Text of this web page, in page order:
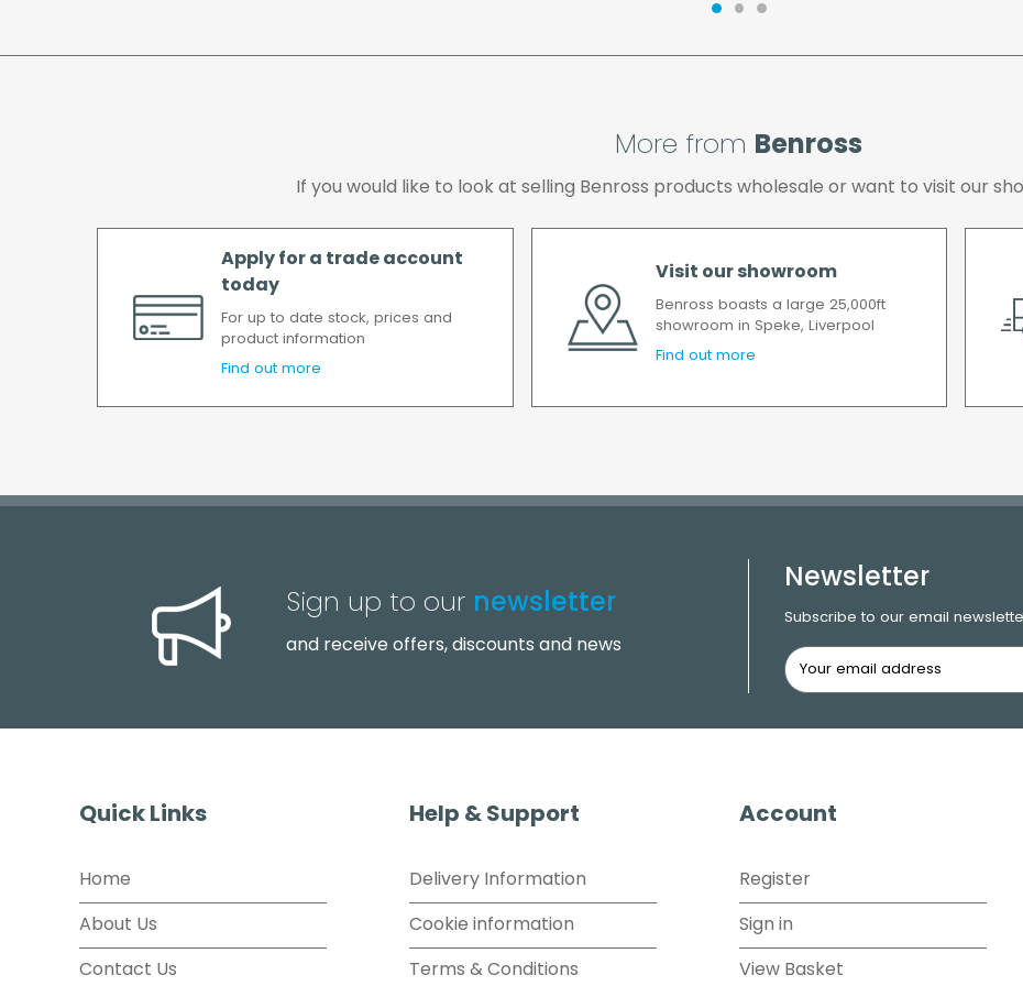
More from Benross
If you would like to look at selling Benross products wholesale or want to visit our
Apply for a trade account
today
For up to date stock, prices and
product information
Find out more
Visit our showroom
Benross boasts a large 25,000ft
showroom in Speke, Liverpool
Find out more
Sign up to our newsletter
and receive offers, discounts and news
Newsletter
Subscribe to our email
Quick Links
Home
About Us
Contact Us
Help & Support
Delivery Information
Cookie information
Terms & Conditions
Account
Register
Sign in
View Basket